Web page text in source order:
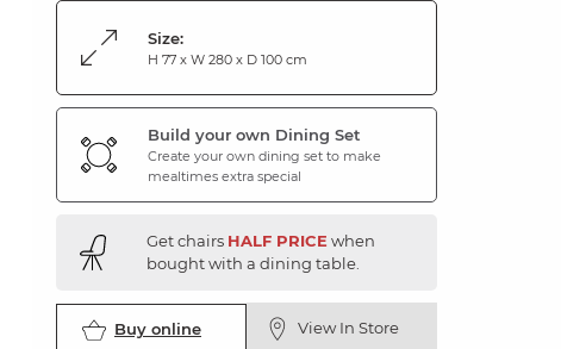
Size:
H 77 x W 280 x D 100 cm
Build your own Dining Set
Create your own dining set to make
mealtimes extra special
Get chairs HALF PRICE when
bought with a dining table.
Buy online View In Store